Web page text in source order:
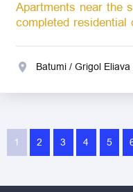
Apartments near the
completed residential
Batumi / Grigol Eliava
1 2 3 4 5